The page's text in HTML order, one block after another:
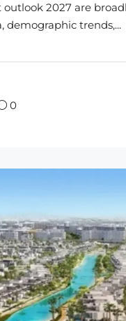
2027 are
demographic trends,...
0